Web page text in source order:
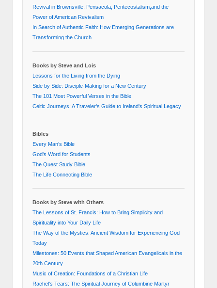
Revival in Brownsville: Pensacola, Pentecostalism,and the
Power of American Revivalism
In Search of Authentic Faith: How Emerging Generations are
Transforming the Church
Books by Steve and Lois
Lessons for the Living from the Dying
Side by Side: Disciple-Making for a New Century
The 101 Most Powerful Verses in the Bible
Celtic Journeys: A Traveler's Guide to Ireland's Spiritual Legacy
Bibles
Every Man’s Bible
God's Word for Students
The Quest Study Bible
The Life Connecting Bible
Books by Steve with Others
The Lessons of St. Francis: How to Bring Simplicity and
Spirituality into Your Daily Life
The Way of the Mystics: Ancient Wisdom for Experiencing God
Today
Milestones: 50 Events that Shaped American Evangelicals in the
20th Century
Music of Creation: Foundations of a Christian Life
Rachel's Tears: The Spiritual Journey of Columbine Martyr